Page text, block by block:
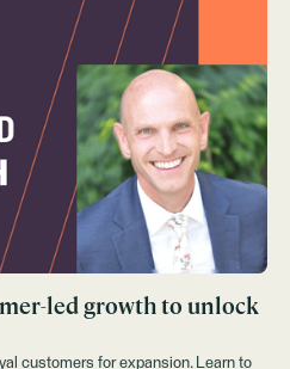
led growth to unlock
customers for expansion. Learn to